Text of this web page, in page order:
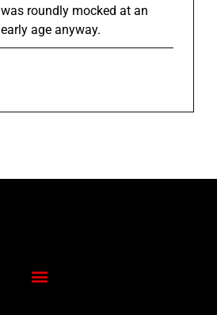
was roundly mocked at an
early age anyway.